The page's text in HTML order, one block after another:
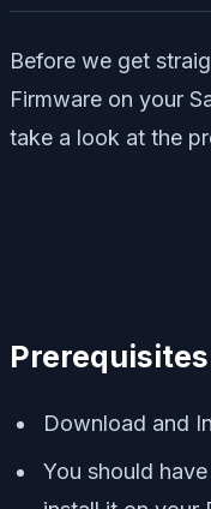
Before we get
Firmware on your
take a look at the
Download and
You should have